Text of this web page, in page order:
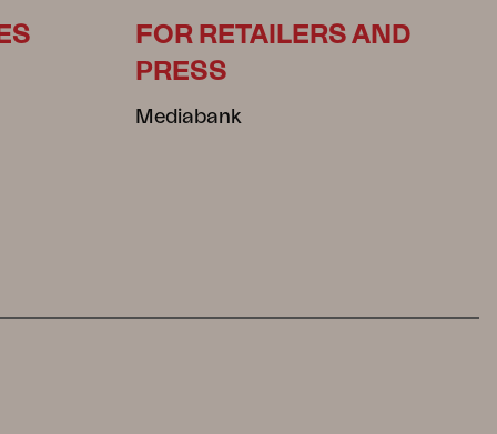
FOR RETAILERS AND
PRESS
Mediabank